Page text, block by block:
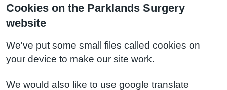
Cookies on the Parklands Surgery
website
We've put some small files called cookies on
your device to make our site work.
We would also like to use google translate